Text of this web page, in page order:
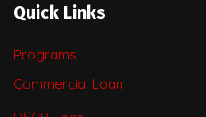
Quick Links
Programs
Commercial Loan